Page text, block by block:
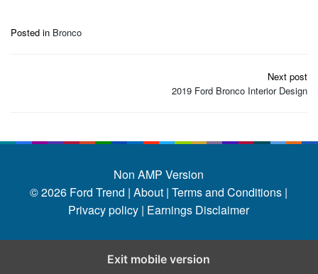
Posted in Bronco
Next post
2019 Ford Bronco Interior Design
Non AMP Version
© 2026 Ford Trend |About | Terms and Conditions |
Privacy policy | Earnings Disclaimer
Exit mobile version